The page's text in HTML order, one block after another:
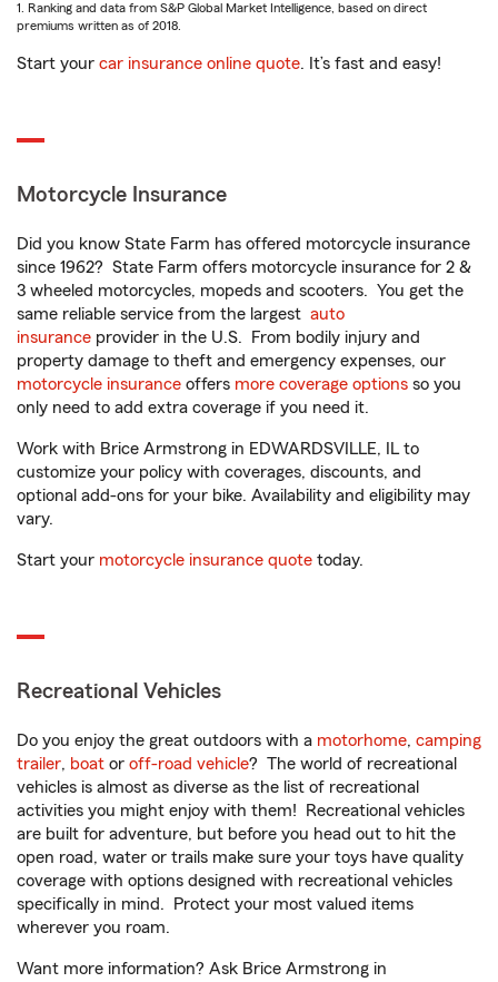
1. Ranking and data from S&P Global Market Intelligence, based on direct
premiums written as of 2018.
Start your car insurance online quote. It’s fast and easy!
Motorcycle Insurance
Did you know State Farm has offered motorcycle insurance
since 1962? State Farm offers motorcycle insurance for 2 &
3 wheeled motorcycles, mopeds and scooters. You get the
same reliable service from the largest auto
insurance provider in the U.S. From bodily injury and
property damage to theft and emergency expenses, our
motorcycle insurance offers more coverage options so you
only need to add extra coverage if you need it.
Work with Brice Armstrong in EDWARDSVILLE, IL to
customize your policy with coverages, discounts, and
optional add-ons for your bike. Availability and eligibility may
vary.
Start your motorcycle insurance quote today.
Recreational Vehicles
Do you enjoy the great outdoors with a motorhome, camping
trailer, boat or off-road vehicle? The world of recreational
vehicles is almost as diverse as the list of recreational
activities you might enjoy with them! Recreational vehicles
are built for adventure, but before you head out to hit the
open road, water or trails make sure your toys have quality
coverage with options designed with recreational vehicles
specifically in mind. Protect your most valued items
wherever you roam.
Want more information? Ask Brice Armstrong in